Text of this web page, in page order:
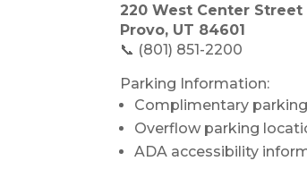
220 West Center Street
Provo, UT 84601
📞 (801) 851-2200
Parking Information:
Complimentary
Overflow parking
ADA accessibility